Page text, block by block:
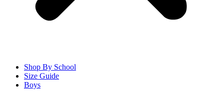
Shop By School
Size Guide
Boys